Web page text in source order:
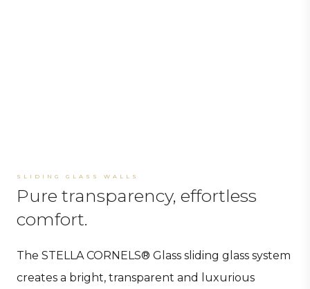
SLIDING GLASS WALLS
Pure transparency, effortless
comfort.
The STELLA CORNELS® Glass sliding glass system
creates a bright, transparent and luxurious